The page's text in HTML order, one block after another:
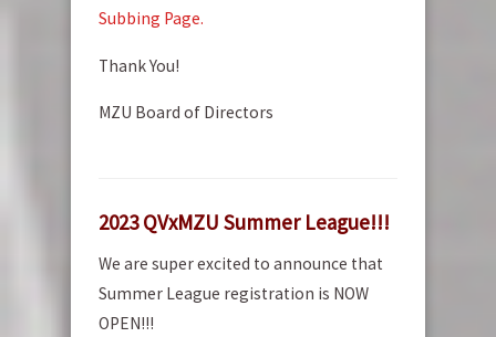
Subbing Page.
Thank You!
MZU Board of Directors
2023 QVxMZU Summer League!!!
We are super excited to announce that
Summer League registration is NOW
OPEN!!!